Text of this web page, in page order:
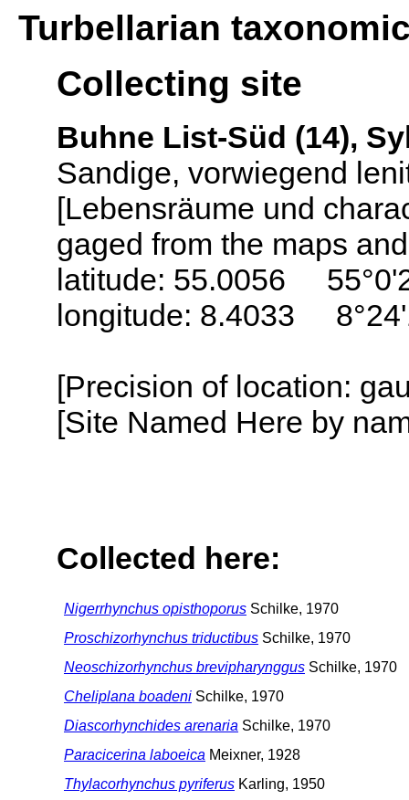
Turbellarian
Collecting site
Buhne List-Süd (14),
Sandige, vorwiegend
[Lebensräume und
gaged from the maps
latitude: 55.0056
longitude: 8.4033
[Precision of location:
[Site Named Here by
Collected here:
Nigerrhynchus opisthoporus Schilke, 1970
Proschizorhynchus triductibus Schilke, 1970
Neoschizorhynchus brevipharynggus Schilke, 1970
Cheliplana boadeni Schilke, 1970
Diascorhynchides arenaria Schilke, 1970
Paracicerina laboeica Meixner, 1928
Thylacorhynchus pyriferus Karling, 1950